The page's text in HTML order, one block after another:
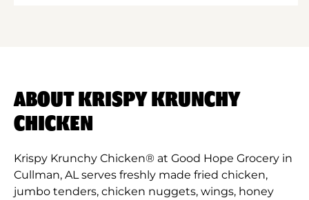
ABOUT KRISPY KRUNCHY
CHICKEN
Krispy Krunchy Chicken® at Good Hope Grocery in
Cullman, AL serves freshly made fried chicken,
jumbo tenders, chicken nuggets, wings, honey